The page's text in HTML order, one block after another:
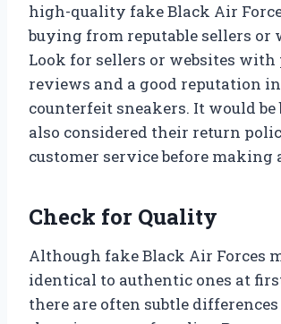
high-quality fake Black Air
buying from reputable sellers or
Look for sellers or websites
reviews and a good reputation
counterfeit sneakers. It would be
also considered their return
customer service before making
Check for Quality
Although fake Black Air Forces
identical to authentic ones at
there are often subtle